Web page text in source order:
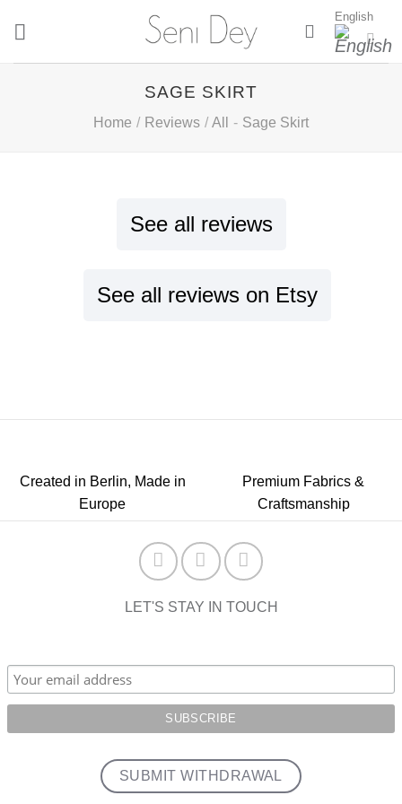
English
SAGE SKIRT
Home / Reviews / All - Sage Skirt
See all reviews
See all reviews on Etsy
Created in Berlin, Made in
Europe
Premium Fabrics &
Craftsmanship
LET'S STAY IN TOUCH
SUBMIT WITHDRAWAL